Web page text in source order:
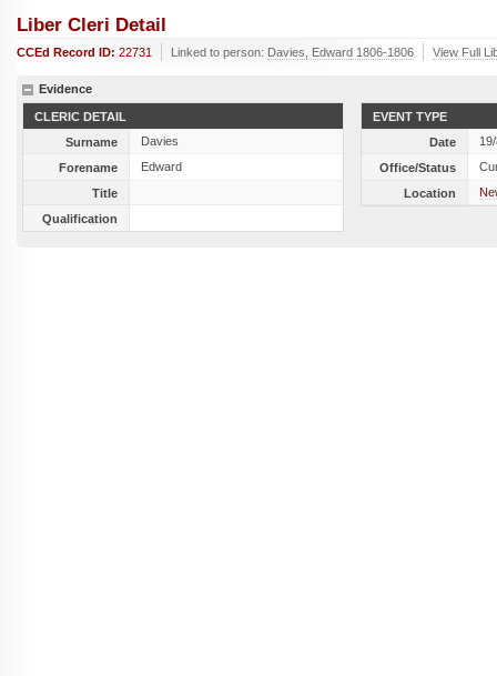
Liber Cleri Detail
CCEd Record ID: 22731 Linked to person: Davies, Edward 1806-1806 View Full
Evidence
CLERIC DETAIL
Surname
Davies
Forename
Edward
Title
Qualification
EVENT TYPE
Date
Office/Status
Location